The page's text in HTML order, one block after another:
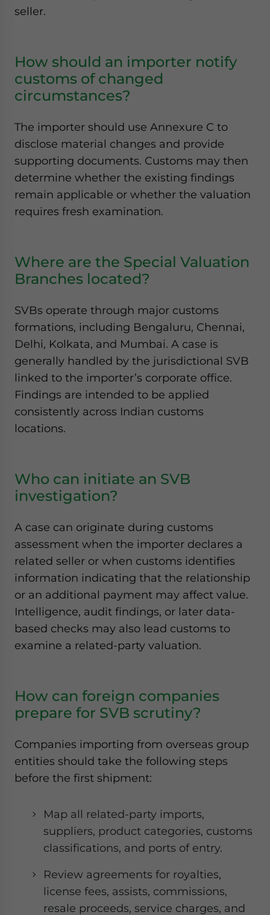
seller.
How should an importer notify
customs of changed
circumstances?
The importer should use Annexure C to
disclose material changes and provide
supporting documents. Customs may then
determine whether the existing findings
remain applicable or whether the valuation
requires fresh examination.
Where are the Special Valuation
Branches located?
SVBs operate through major customs
formations, including Bengaluru, Chennai,
Delhi, Kolkata, and Mumbai. A case is
generally handled by the jurisdictional SVB
linked to the importer’s corporate office.
Findings are intended to be applied
consistently across Indian customs
locations.
Who can initiate an SVB
investigation?
A case can originate during customs
assessment when the importer declares a
related seller or when customs identifies
information indicating that the relationship
or an additional payment may affect value.
Intelligence, audit findings, or later data-
based checks may also lead customs to
examine a related-party valuation.
How can foreign companies
prepare for SVB scrutiny?
Companies importing from overseas group
entities should take the following steps
before the first shipment:
Map all related-party imports,
suppliers, product categories, customs
classifications, and ports of entry.
Review agreements for royalties,
license fees, assists, commissions,
resale proceeds, service charges, and